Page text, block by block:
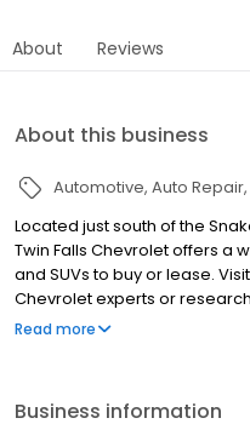
About Reviews
About this business
Automotive Auto Repair
Located just south of the
Twin Falls Chevrolet offers a
and SUVs to buy or lease.
Chevrolet experts or
car you want at a price you
Read more
Business information